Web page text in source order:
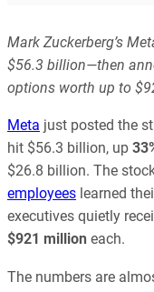
Mark Zuckerberg’s
$56.3 billion—then
options worth up to
Meta just posted the
hit $56.3 billion, up
$26.8 billion. The
employees learned
executives quietly
$921 million each.
The numbers are